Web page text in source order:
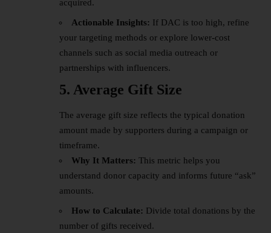
acquired.
Actionable Insights: If DAC is too high, refine
your targeting methods or explore lower-cost
channels such as social media outreach or
partnerships with influencers.
5. Average Gift Size
The average gift size reflects the typical donation
amount made by supporters during a campaign or
timeframe.
Why It Matters: This metric helps you
understand donor capacity and informs future “ask”
amounts.
How to Calculate: Divide total donations by the
number of gifts received.